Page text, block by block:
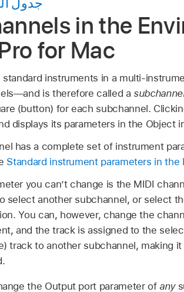
in the
for Mac
standard instruments in a multi-
is therefore called a
(button) for each subchannel.
displays its parameters in the Object
has a complete set of instrument
Standard instrument parameters in the
you can’t change is the MIDI
select another subchannel, or select
You can, however, change the
and the track is assigned to the
track to another subchannel, making
the Output port parameter of any